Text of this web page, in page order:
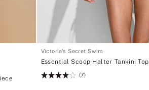
Victoria's Secret Swim
Essential Scoop Halter Tankini Top
Rating:
(7)